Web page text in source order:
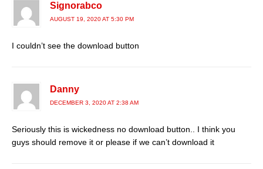
Signorabco
AUGUST 19, 2020 AT 5:30 PM
I couldn’t see the download button
Danny
DECEMBER 3, 2020 AT 2:38 AM
Seriously this is wickedness no download button.. I think you
guys should remove it or please if we can’t download it